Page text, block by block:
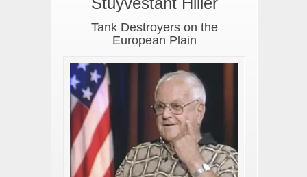
Tank Destroyers on the
European Plain